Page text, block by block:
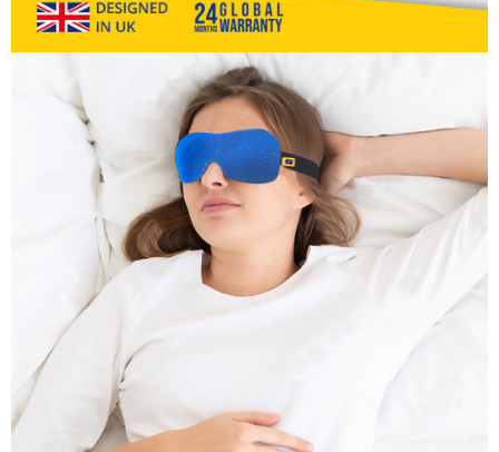
to use OP Pay Later, the merchant will provide your personal information
(including your name, phone number, or address) to the Company for the
installment billing, including verification, validation, and correction.
3. For the full terms of service, please refer to the following link:
https://oppay.tw/userRule
Customer Support Center" at
https://netprotections.freshdesk.com/support/home
【Important Notes】
When using the "AFTEE Buy Now Pay Later" service provided by Net
Protections Inc., you may need to provide personal information within the
necessary scope of this service. Additionally, the rights of payment claims
related to the transaction will be transferred to Net Protections Inc.
For information regarding the handling of personal data, please visit the
https://aftee.tw/terms/#terms3
Users who are minors must obtain consent from their legal guardian or
parent before using "AFTEE Buy Now Pay Later." The company will not be
responsible for any losses incurred without proper consent.
When using "AFTEE Buy Now Pay Later," the credit limit will be
determined based on individual account conditions and subject to real-
time review by the company. If there is still an insufficient credit limit, users
may be requested to undergo identity verification based on the review
results.
Registering multiple accounts or using others' information for registration
is strictly prohibited. In case of malicious use, Net Protections Inc.
reserves the right to suspend the user's credit limit and take legal action.
外島宅配
海外宅配